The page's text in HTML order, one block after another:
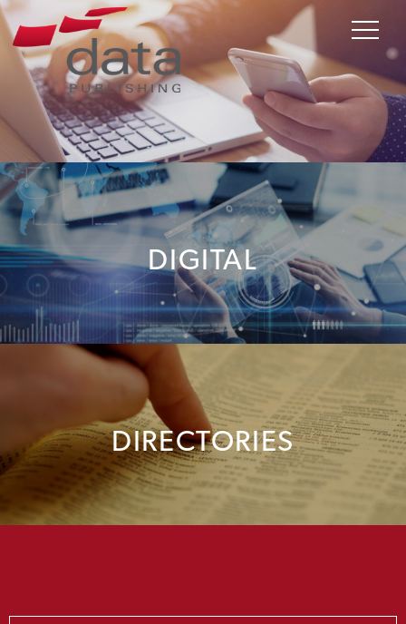
DIGITAL
DIRECTORIES